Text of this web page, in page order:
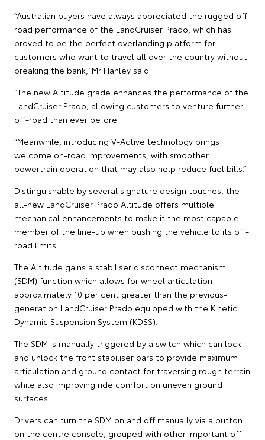
“Australian buyers have always appreciated the rugged off-
road performance of the LandCruiser Prado, which has
proved to be the perfect overlanding platform for
customers who want to travel all over the country without
breaking the bank,” Mr Hanley said.
“The new Altitude grade enhances the performance of the
LandCruiser Prado, allowing customers to venture further
off-road than ever before.
“Meanwhile, introducing V-Active technology brings
welcome on-road improvements, with smoother
powertrain operation that may also help reduce fuel bills.”
Distinguishable by several signature design touches, the
all-new LandCruiser Prado Altitude offers multiple
mechanical enhancements to make it the most capable
member of the line-up when pushing the vehicle to its off-
road limits.
The Altitude gains a stabiliser disconnect mechanism
(SDM) function which allows for wheel articulation
approximately 10 per cent greater than the previous-
generation LandCruiser Prado equipped with the Kinetic
Dynamic Suspension System (KDSS).
The SDM is manually triggered by a switch which can lock
and unlock the front stabiliser bars to provide maximum
articulation and ground contact for traversing rough terrain
while also improving ride comfort on uneven ground
surfaces.
Drivers can turn the SDM on and off manually via a button
on the centre console, grouped with other important off-